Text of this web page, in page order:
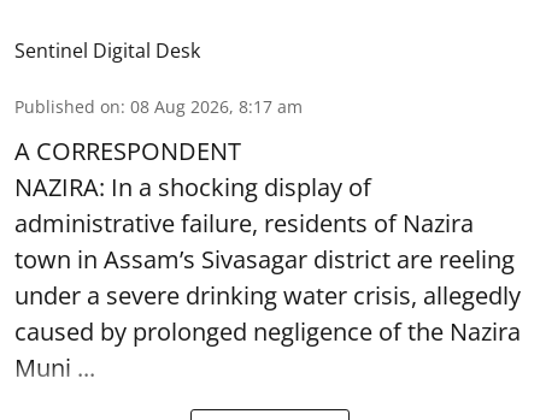
Sentinel Digital Desk
Published on: 08 Aug 2026, 8:17 am
A CORRESPONDENT
NAZIRA: In a shocking display of
administrative failure, residents of Nazira
town in Assam’s Sivasagar district are reeling
under a severe drinking water crisis, allegedly
caused by prolonged negligence of the Nazira
Muni ...